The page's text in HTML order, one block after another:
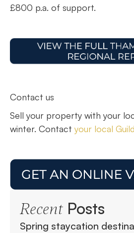
£800 p.a. of support.
Contact us
Sell your property with your
winter. Contact your local
RecentPosts
Spring staycation